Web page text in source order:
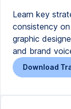
Learn key
consistency
graphic
and brand
Download